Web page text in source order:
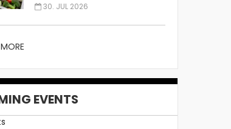
30. JUL 2026
EVENTS